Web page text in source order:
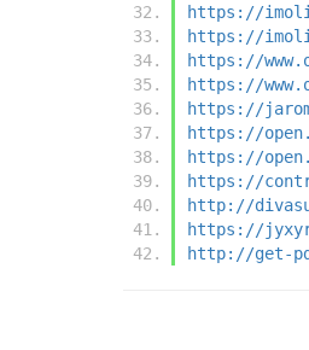
https://
https://
https://
https://
https://
https://
https://
https://
http://
https://
http://get-